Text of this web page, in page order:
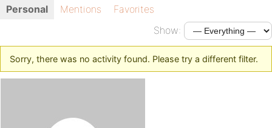
Personal Mentions
Favorites
Show:
Sorry, there was no activity found. Please try a different filter.